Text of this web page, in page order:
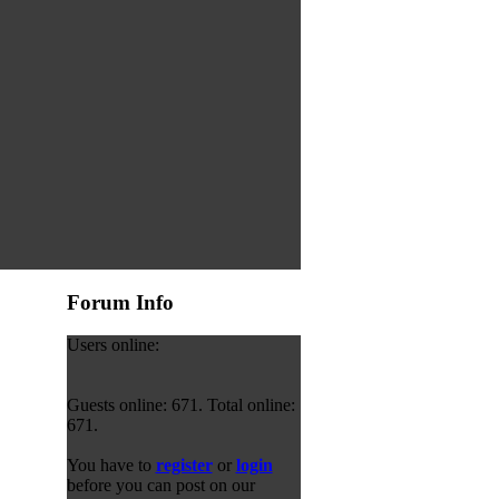
Forum Info
Users online:
Guests online: 671. Total online:
671.
You have to registeror login
before you can post on our